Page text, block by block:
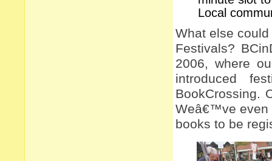
Local
What else
Festivals?
2006, where
introduced
BookCrossing.
Weâ€™ve even
books to be